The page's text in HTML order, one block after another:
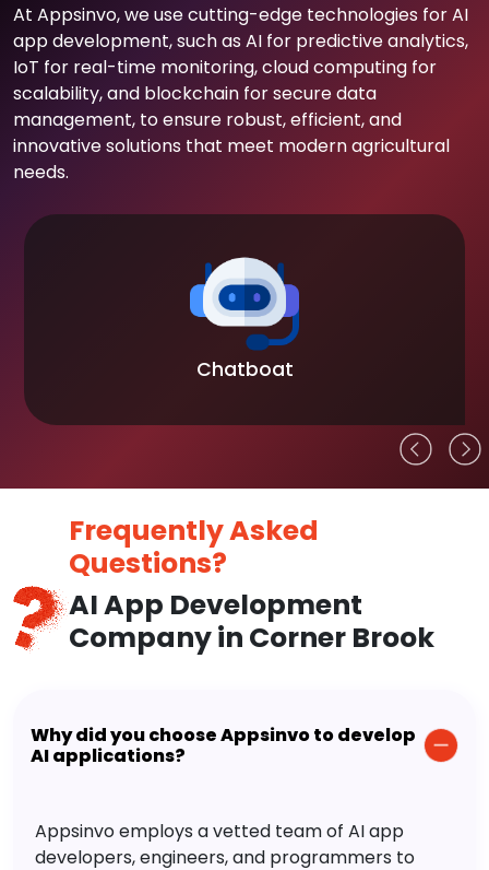
At Appsinvo, we use cutting-edge technologies for AI
app development, such as AI for predictive analytics,
IoT for real-time monitoring, cloud computing for
scalability, and blockchain for secure data
management, to ensure robust, efficient, and
innovative solutions that meet modern agricultural
needs.
Chatboat
Frequently Asked
Questions?
AI App Development
Company in Corner Brook
Why did you choose Appsinvo to develop
AI applications?
Appsinvo employs a vetted team of AI app
developers, engineers, and programmers to